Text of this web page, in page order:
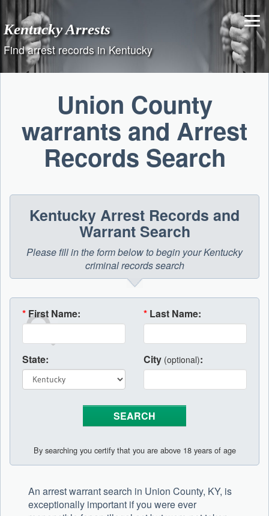
content
Kentucky Arrests
Find arrest records in Kentucky
Union County
warrants and Arrest
Records Search
Kentucky Arrest Records and
Warrant Search
Please fill in the form below to begin your Kentucky
criminal records search
* First Name: * Last Name:
State: City (optional):
By searching you certify that you are above 18 years of age
An arrest warrant search in Union County, KY, is
exceptionally important if you were ever